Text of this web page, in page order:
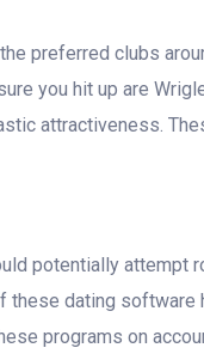
preferred clubs
you hit up are
attractiveness.
potentially attempt
dating
programs on